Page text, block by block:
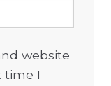
website
time I